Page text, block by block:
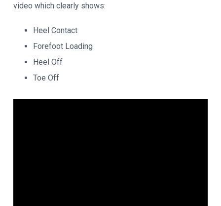
video which clearly shows:
Heel Contact
Forefoot Loading
Heel Off
Toe Off